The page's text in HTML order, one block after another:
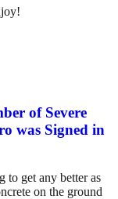
of Severe
was Signed in
to get any better as
on the ground